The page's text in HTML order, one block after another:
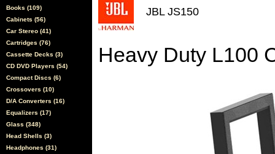
Books (109)
Cabinets (56)
Car Stereo (41)
Cartridges (76)
Cassette Decks (3)
CD DVD Players (54)
Compact Discs (6)
Crossovers (10)
D/A Converters (16)
Equalizers (17)
Glass (348)
Head Shells (3)
Headphones (31)
JBL JS150
Heavy Duty L100